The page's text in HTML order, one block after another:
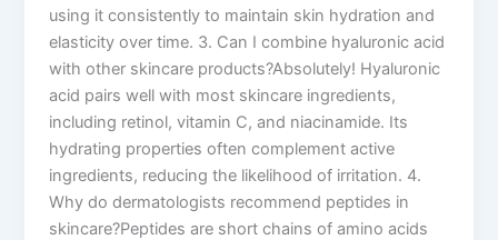
using it consistently to maintain skin hydration and
elasticity over time. 3. Can I combine hyaluronic acid
with other skincare products?Absolutely! Hyaluronic
acid pairs well with most skincare ingredients,
including retinol, vitamin C, and niacinamide. Its
hydrating properties often complement active
ingredients, reducing the likelihood of irritation. 4.
Why do dermatologists recommend peptides in
skincare?Peptides are short chains of amino acids